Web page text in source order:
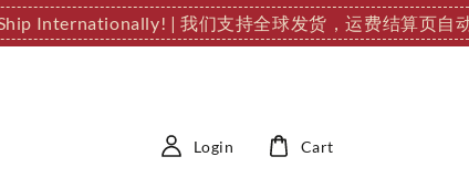
Internationally! | 我们支持全球发货，运费结算页自动
Login Cart